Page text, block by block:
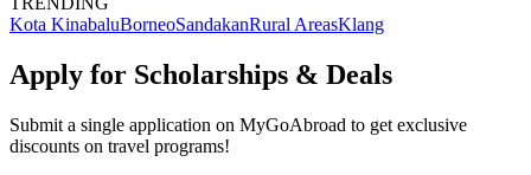
Kota KinabaluBorneoSandakanRural AreasKlang
Apply for Scholarships & Deals
Submit a single application on MyGoAbroad to get exclusive
discounts on travel programs!